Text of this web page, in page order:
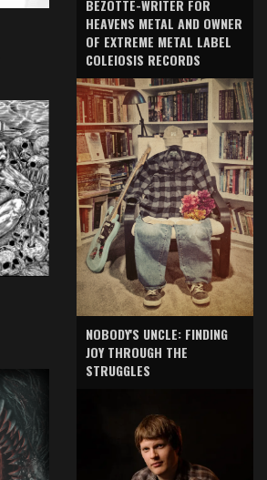
BEZOTTE-WRITER FOR
HEAVENS METAL AND OWNER
OF EXTREME METAL LABEL
COLEIOSIS RECORDS
NOBODY'S UNCLE: FINDING
JOY THROUGH THE
STRUGGLES